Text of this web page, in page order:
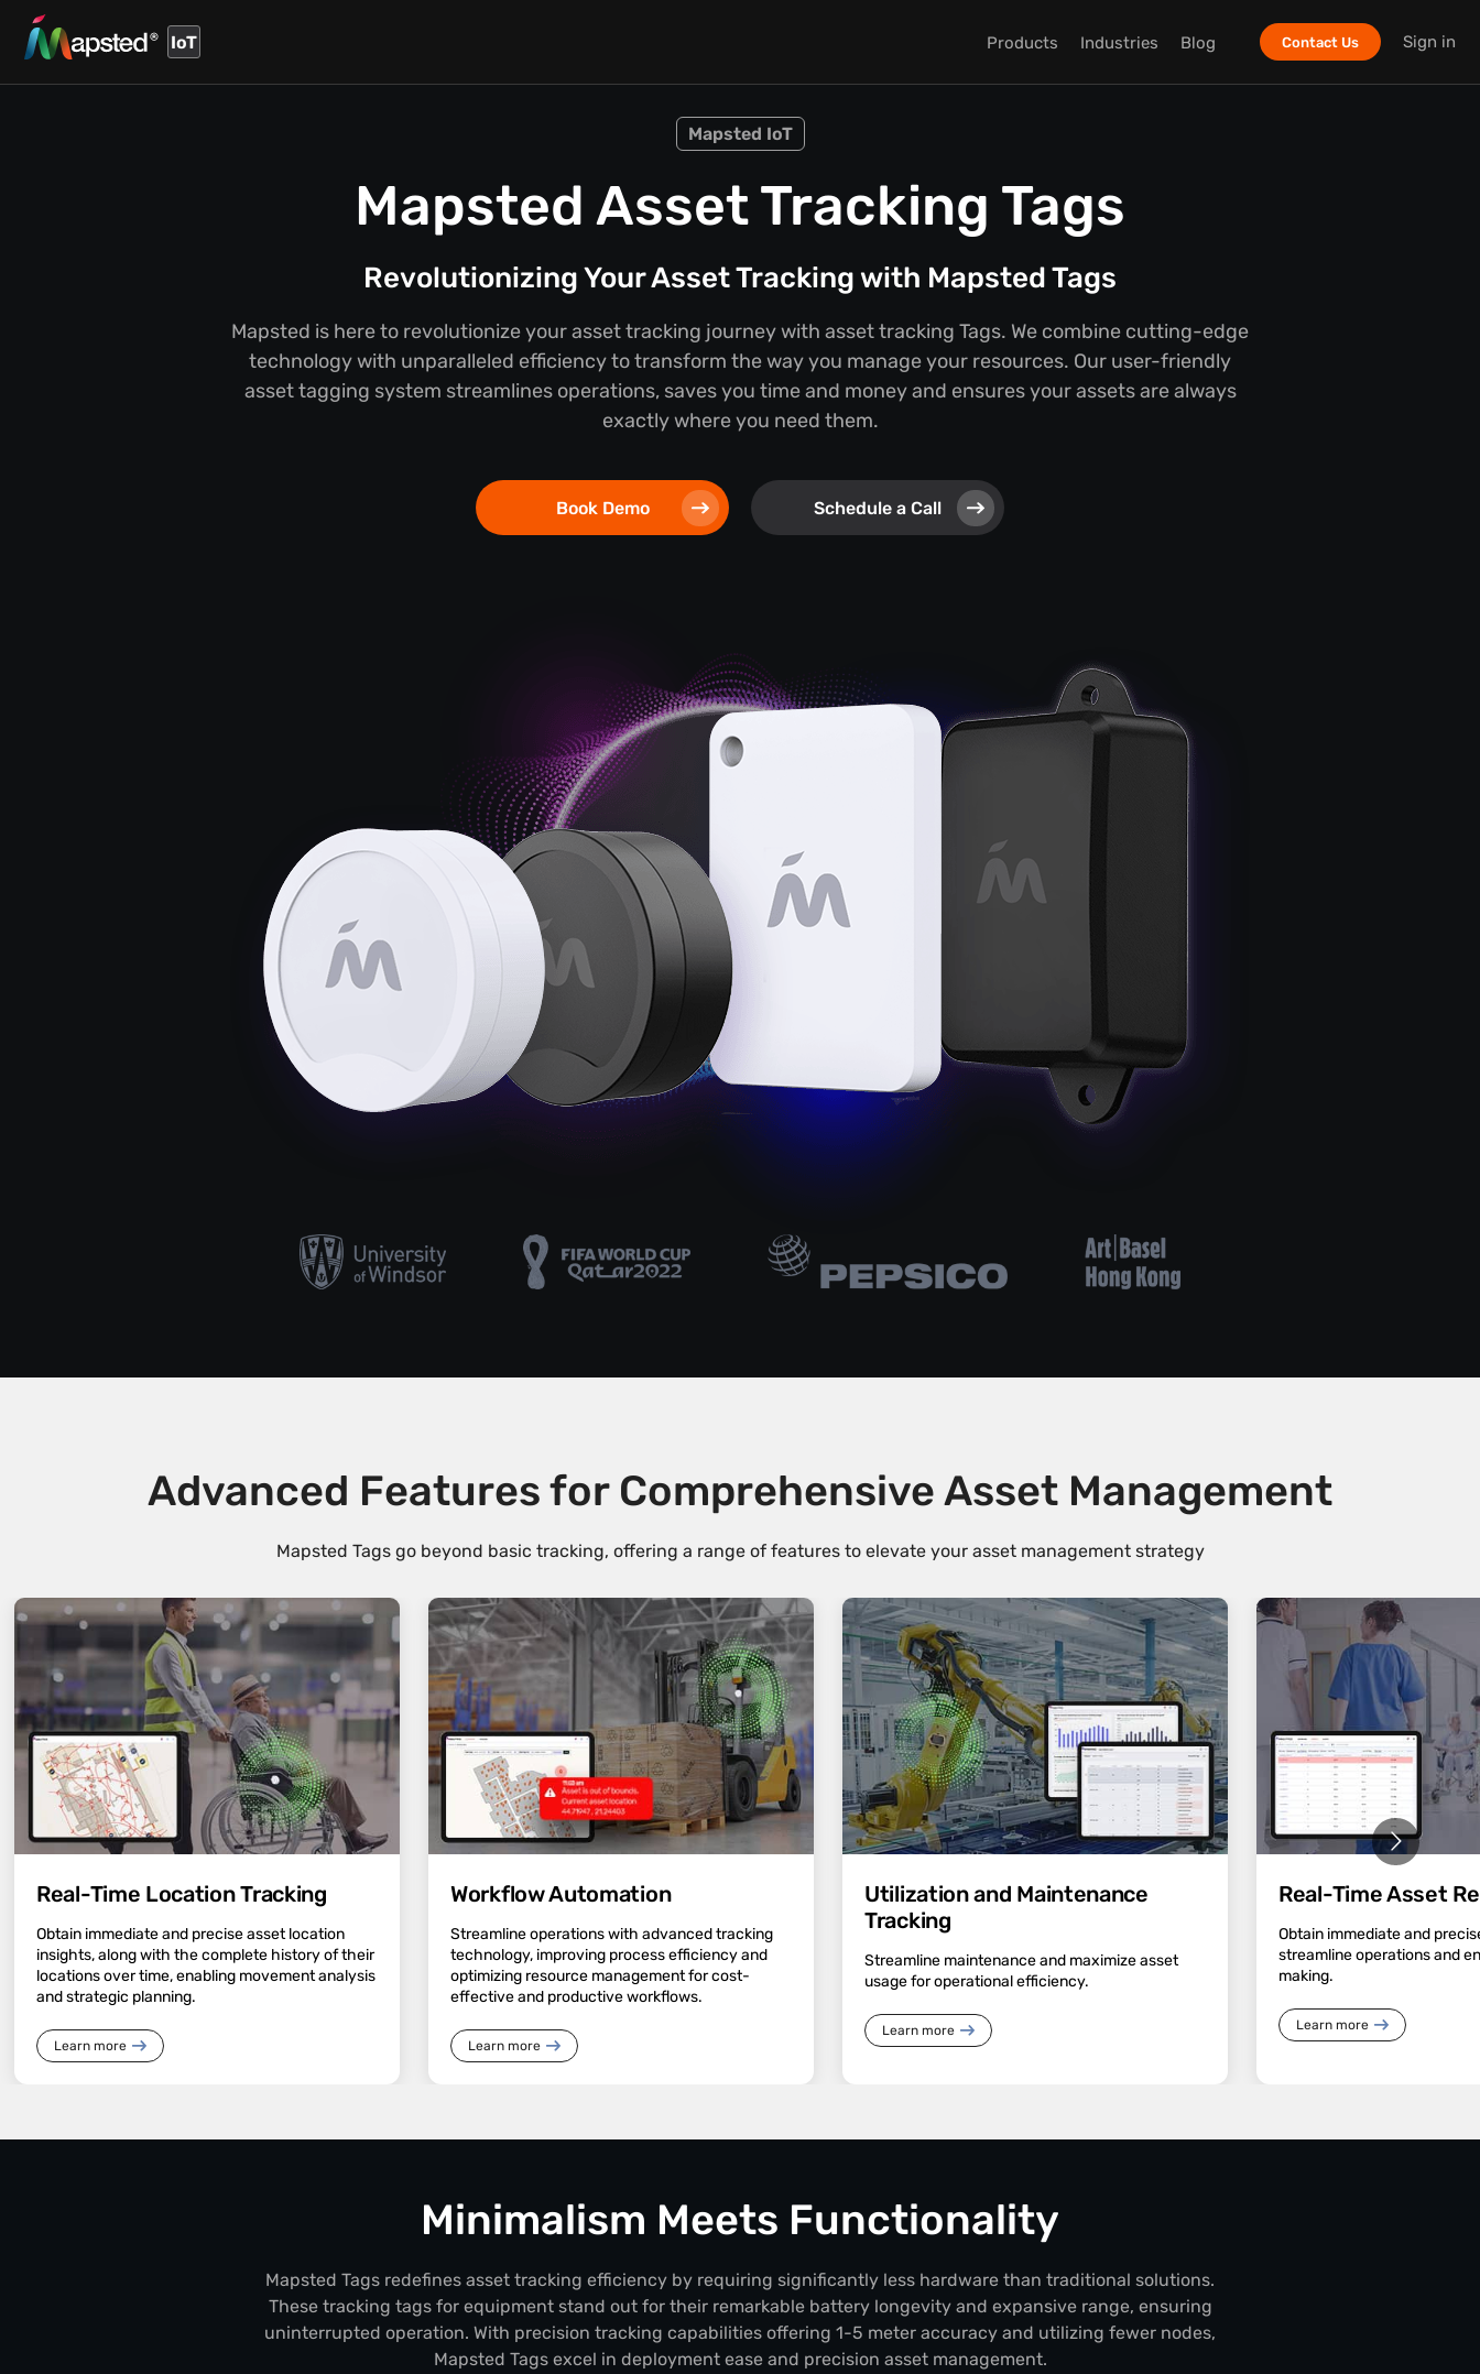
IoT Products Industries Blog Contact Us Sign in
Mapsted IoT
Mapsted Asset Tracking Tags
Revolutionizing Your Asset Tracking with Mapsted Tags
Mapsted is here to revolutionize your asset tracking journey with asset tracking Tags. We combine cutting-edge
technology with unparalleled efficiency to transform the way you manage your resources. Our user-friendly
asset tagging system streamlines operations, saves you time and money and ensures your assets are always
exactly where you need them.
Book Demo Schedule a Call
Advanced Features for Comprehensive Asset Management
Mapsted Tags go beyond basic tracking, offering a range of features to elevate your asset management strategy
Real-Time Location Tracking
Obtain immediate and precise asset location
insights, along with the complete history of their
locations over time, enabling movement analysis
and strategic planning.
Learn more
Workflow Automation
Streamline operations with advanced tracking
technology, improving process efficiency and
optimizing resource management for cost-
effective and productive workflows.
Learn more
Utilization and Maintenance
Tracking
Streamline maintenance and maximize asset
usage for operational efficiency.
Learn more
Real-Time Asset
Obtain immediate and
streamline operations and
making.
Learn more
Minimalism Meets Functionality
Mapsted Tags redefines asset tracking efficiency by requiring significantly less hardware than traditional solutions.
These tracking tags for equipment stand out for their remarkable battery longevity and expansive range, ensuring
uninterrupted operation. With precision tracking capabilities offering 1-5 meter accuracy and utilizing fewer nodes,
Mapsted Tags excel in deployment ease and precision asset management.